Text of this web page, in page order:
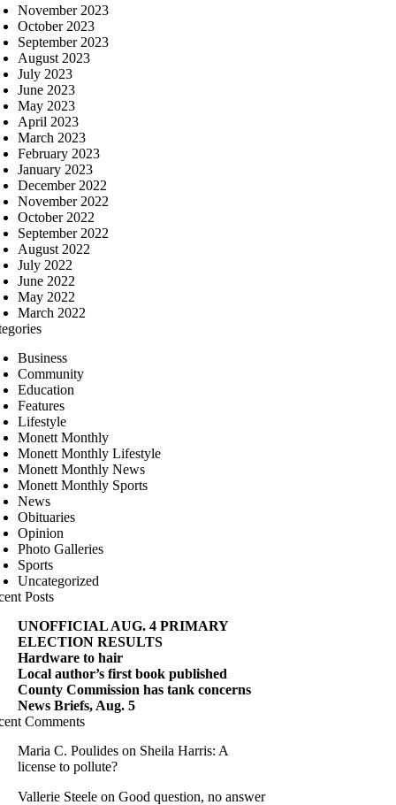
November 2023
October 2023
September 2023
August 2023
July 2023
June 2023
May 2023
April 2023
March 2023
February 2023
January 2023
December 2022
November 2022
October 2022
September 2022
August 2022
July 2022
June 2022
May 2022
March 2022
Business
Community
Education
Features
Lifestyle
Monett Monthly
Monett Monthly Lifestyle
Monett Monthly News
Monett Monthly Sports
News
Obituaries
Opinion
Photo Galleries
Sports
Uncategorized
Posts
UNOFFICIAL AUG. 4 PRIMARY
ELECTION RESULTS
Hardware to hair
Local author’s first book published
County Commission has tank concerns
News Briefs, Aug. 5
Comments
Maria C. Poulides on Sheila Harris: A
license to pollute?
Vallerie Steele on Good question, no answer